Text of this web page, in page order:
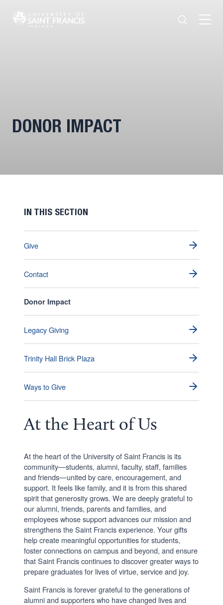
Search
Open
DONOR IMPACT
IN THIS SECTION
Give
Contact
Donor Impact
Legacy Giving
Trinity Hall Brick Plaza
Ways to Give
At the Heart of Us
At the heart of the University of Saint Francis is its
community—students, alumni, faculty, staff, families
and friends—united by care, encouragement, and
support. It feels like family, and it is from this shared
spirit that generosity grows. We are deeply grateful to
our alumni, friends, parents and families, and
employees whose support advances our mission and
strengthens the Saint Francis experience. Your gifts
help create meaningful opportunities for students,
foster connections on campus and beyond, and ensure
that Saint Francis continues to discover greater ways to
prepare graduates for lives of virtue, service and joy.
Saint Francis is forever grateful to the generations of
alumni and supporters who have changed lives and